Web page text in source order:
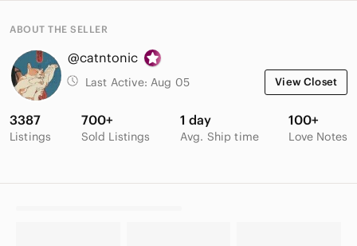
ABOUT THE SELLER
@catntonic
Last Active: Aug 05 View Closet
3387
Listings
700+
Sold Listings
1 day
Avg. Ship time
100+
Love Notes